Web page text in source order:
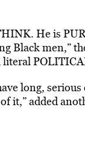
He is
Black men,”
literal
long,
it,” added